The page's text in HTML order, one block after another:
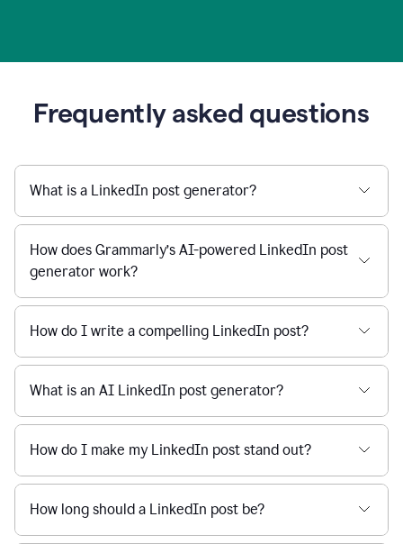
Frequently asked questions
What is a LinkedIn post generator?
How does Grammarly’s AI-powered LinkedIn post
generator work?
How do I write a compelling LinkedIn post?
What is an AI LinkedIn post generator?
How do I make my LinkedIn post stand out?
How long should a LinkedIn post be?